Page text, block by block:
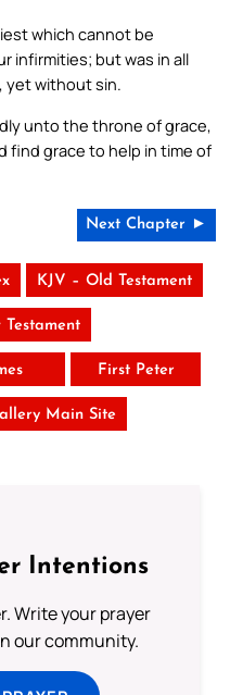
which cannot be
infirmities; but was in all
yet without sin.
unto the throne of grace,
find grace to help in time of
Next Chapter ►
KJV – Old Testament
Testament
First Peter
Main Site
Intentions
Write your prayer
our community.